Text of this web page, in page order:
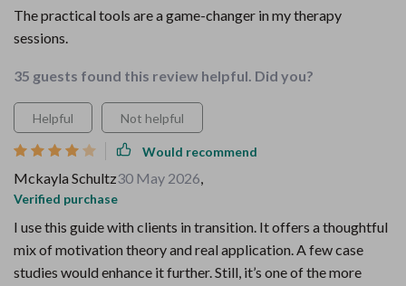
The practical tools are a game-changer in my therapy
sessions.
35 guests found this review helpful. Did you?
Helpful Not helpful
Would recommend
Mckayla Schultz30 May 2026,
Verified purchase
I use this guide with clients in transition. It offers a thoughtful
mix of motivation theory and real application. A few case
studies would enhance it further. Still, it’s one of the more